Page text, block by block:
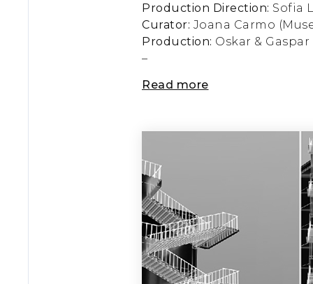
Production Direction: Sofia
Curator: Joana Carmo
Production: Oskar & Gaspar
–
Read more